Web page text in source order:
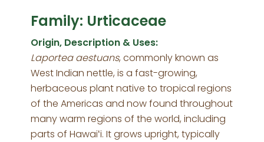
Family: Urticaceae
Origin, Description & Uses:
Laportea aestuans, commonly known as
West Indian nettle, is a fast-growing,
herbaceous plant native to tropical regions
of the Americas and now found throughout
many warm regions of the world, including
parts of Hawaiʻi. It grows upright, typically